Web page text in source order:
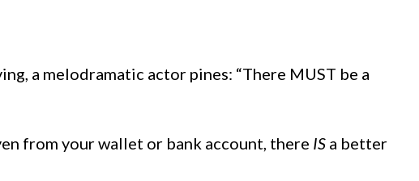
a melodramatic actor pines: “There MUST be a
from your wallet or bank account, there IS a better